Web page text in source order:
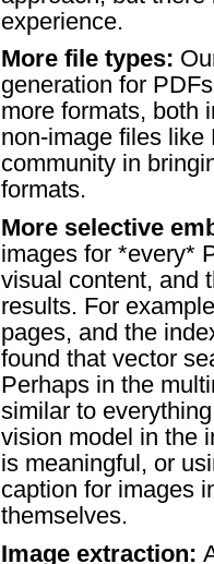
experience.
More file types:
generation for
more formats, both
non-image files like
community in
formats.
More selective
images for *every*
visual content, and
results. For
pages, and the
found that vector
Perhaps in the
similar to
vision model in the
is meaningful, or
caption for images
themselves.
Image extraction: